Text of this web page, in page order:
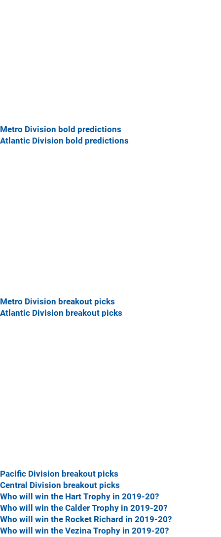
Metro Division bold predictions
Atlantic Division bold predictions
Metro Division breakout picks
Atlantic Division breakout picks
Pacific Division breakout picks
Central Division breakout picks
Who will win the Hart Trophy in 2019-20?
Who will win the Calder Trophy in 2019-20?
Who will win the Rocket Richard in 2019-20?
Who will win the Vezina Trophy in 2019-20?